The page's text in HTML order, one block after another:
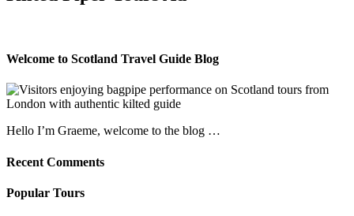
Welcome to Scotland Travel Guide Blog
Hello I’m Graeme, welcome to the blog …
Recent Comments
Popular Tours